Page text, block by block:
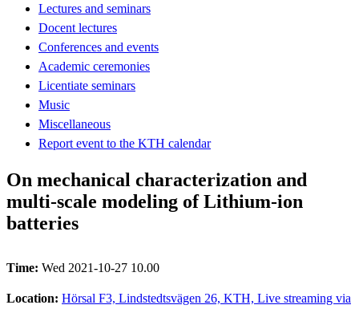
Lectures and seminars
Docent lectures
Conferences and events
Academic ceremonies
Licentiate seminars
Music
Miscellaneous
Report event to the KTH calendar
On mechanical characterization and
multi-scale modeling of Lithium-ion
batteries
Time: Wed 2021-10-27 10.00
Location: Hörsal F3, Lindstedtsvägen 26, KTH, Live streaming via